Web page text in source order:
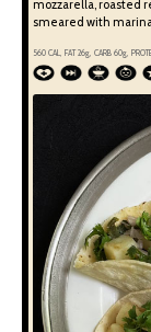
mozzarella, roasted
smeared with
560CAL, FAT26g, CARB 60g,